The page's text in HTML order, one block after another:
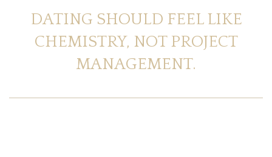
DATING SHOULD FEEL LIKE
CHEMISTRY, NOT PROJECT
MANAGEMENT.